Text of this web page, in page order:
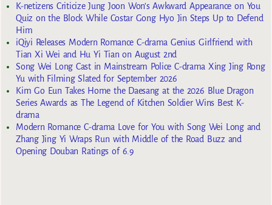
K-netizens Criticize Jung Joon Won’s Awkward Appearance on You
Quiz on the Block While Costar Gong Hyo Jin Steps Up to Defend
Him
iQiyi Releases Modern Romance C-drama Genius Girlfriend with
Tian Xi Wei and Hu Yi Tian on August 2nd
Song Wei Long Cast in Mainstream Police C-drama Xing Jing Rong
Yu with Filming Slated for September 2026
Kim Go Eun Takes Home the Daesang at the 2026 Blue Dragon
Series Awards as The Legend of Kitchen Soldier Wins Best K-
drama
Modern Romance C-drama Love for You with Song Wei Long and
Zhang Jing Yi Wraps Run with Middle of the Road Buzz and
Opening Douban Ratings of 6.9